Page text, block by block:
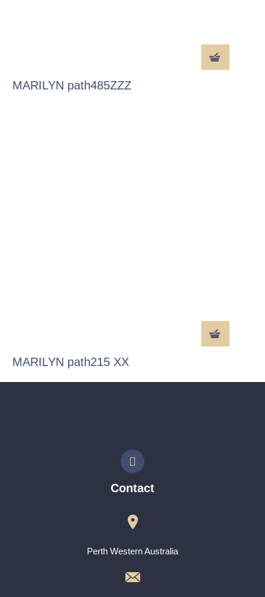
MARILYN path485ZZZ
MARILYN path215 XX
Contact
Perth Western Australia